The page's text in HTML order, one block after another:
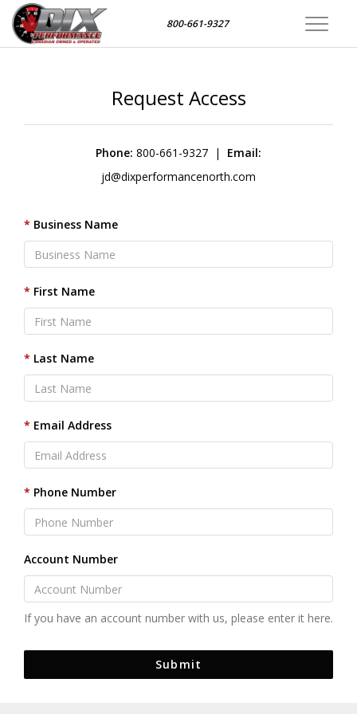
800-661-9327
Toggle
Request Access
Phone: 800-661-9327 | Email:
jd@dixperformancenorth.com
Business Name
First Name
Last Name
Email Address
Phone Number
Account Number
If you have an account number with us, please enter it here.